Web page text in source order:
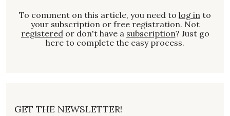
To comment on this article, you need to log in to
your subscription or free registration. Not
registeredor don't have a subscription? Just go
here to complete the easy process.
GET THE NEWSLETTER!